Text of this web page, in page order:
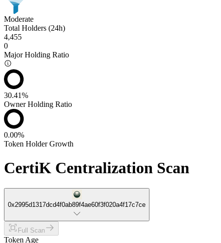
Moderate
Total Holders (24h)
4,455
0
Major Holding Ratio
30.41%
Owner Holding Ratio
0.00%
Token Holder Growth
CertiK Centralization Scan
0x2995d1317dcd4f0ab89f4ae60f3f020a4f17c7ce
Full Scan
Token Age